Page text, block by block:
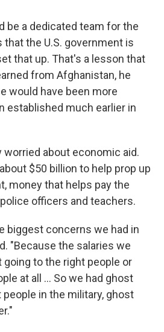
be a dedicated team for the
the U.S. government is
that up. That's a lesson that
from Afghanistan, he
would have been more
established much earlier in
worried about economic aid.
$50 billion to help prop up
money that helps pay the
officers and teachers.
biggest concerns we had in
"Because the salaries we
to the right people or
at all ... So we had ghost
in the military, ghost